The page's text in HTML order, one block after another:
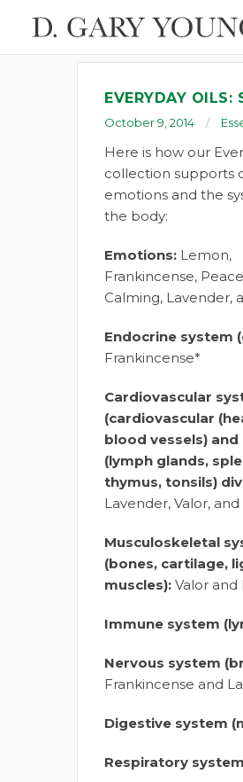
EVERYDAY OILS:
October 9, 2014
Here is how our
collection supports
emotions and the
the body:
Emotions: Lemon,
Frankincense,
Calming, Lavender,
Endocrine system
Frankincense*
Cardiovascular
(cardiovascular
blood vessels)
(lymph glands,
thymus, tonsils)
Lavender, Valor,
Musculoskeletal
(bones, cartilage,
muscles): Valor and
Immune system
Nervous system
Frankincense and
Digestive system
Respiratory